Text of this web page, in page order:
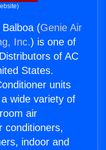
Balboa (Genie Air
Inc.) is one of
of AC
States.
units
wide variety of
air
conditioners,
indoor and